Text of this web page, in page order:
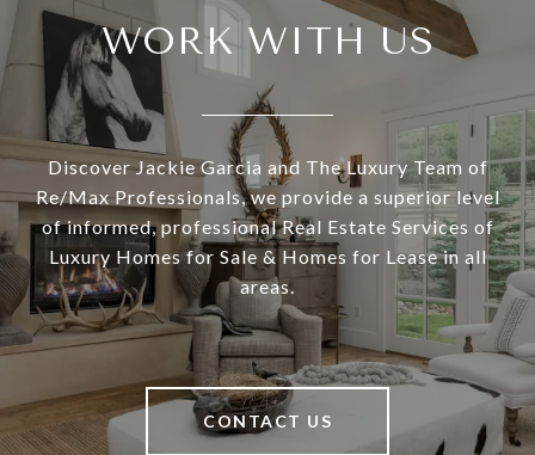
WORK WITH US
Discover Jackie Garcia and The Luxury Team of
Re/Max Professionals, we provide a superior level
of informed, professional Real Estate Services of
Luxury Homes for Sale & Homes for Lease in all
areas.
CONTACT US